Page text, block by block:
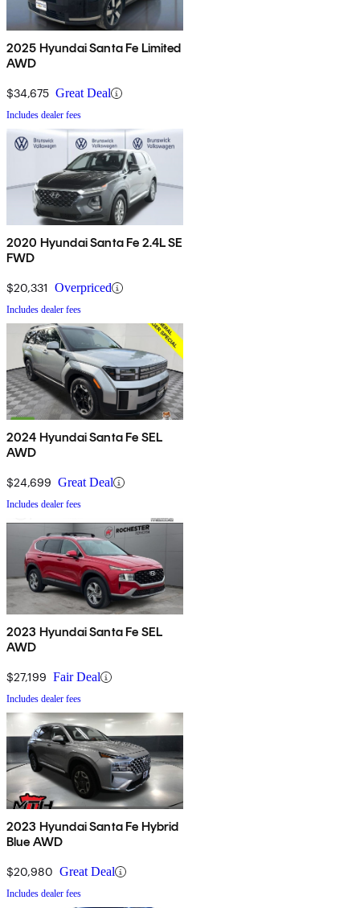
2025 Hyundai Santa Fe Limited
AWD
$34,675 Great Deal
Includes dealer fees
2020 Hyundai Santa Fe 2.4L SE
FWD
$20,331 Overpriced
Includes dealer fees
2024 Hyundai Santa Fe SEL
AWD
$24,699 Great Deal
Includes dealer fees
2023 Hyundai Santa Fe SEL
AWD
$27,199 Fair Deal
Includes dealer fees
2023 Hyundai Santa Fe Hybrid
Blue AWD
$20,980 Great Deal
Includes dealer fees